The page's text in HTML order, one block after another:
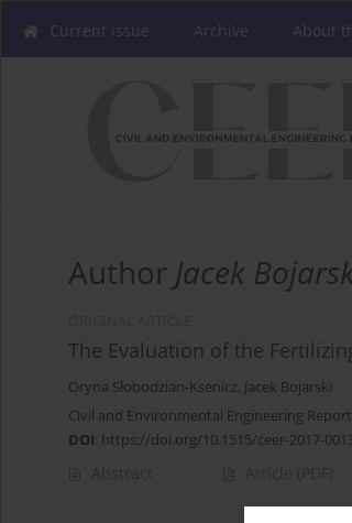
Current issue Archive About
Author Jacek
The Evaluation of the
Oryna Słobodzian-Ksenicz, Jacek Bojarski
Civil and Environmental Engineering
DOI: https://doi.org/10.1515/ceer-2017-
Abstract Article (PDF)